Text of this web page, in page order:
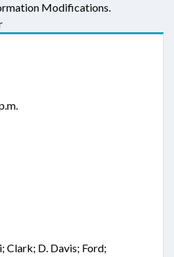
Modifications.
Clark; D. Davis; Ford;